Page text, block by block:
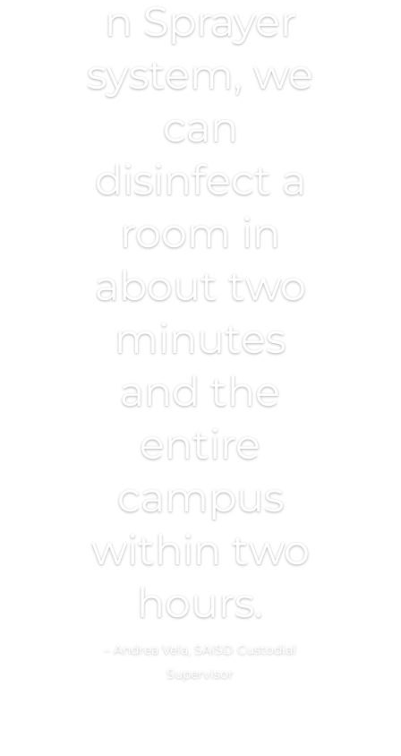
n Sprayer
system, we
can
disinfect a
room in
about two
minutes
and the
entire
campus
within two
hours.
– Andrea Vela, SAISD Custodial
Supervisor